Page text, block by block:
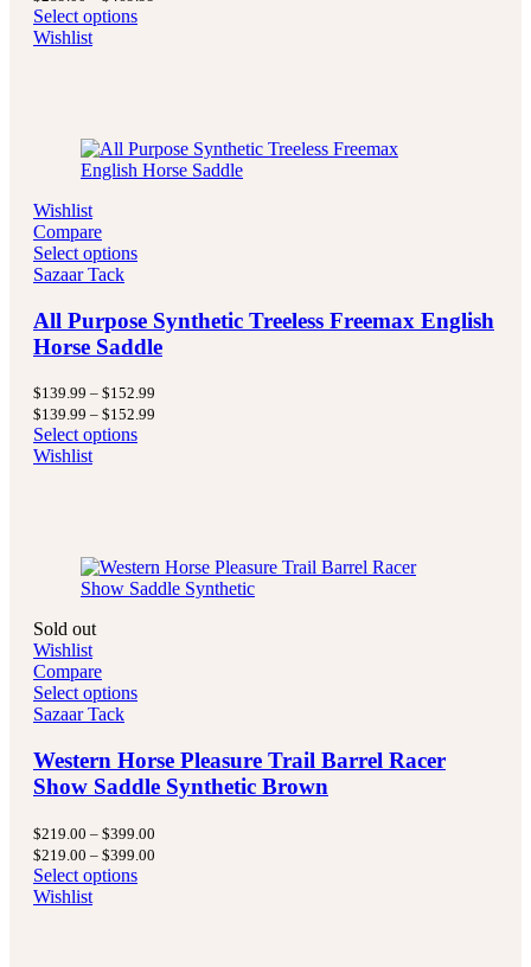
Select options
Wishlist
Wishlist
Compare
Select options
Sazaar Tack
All Purpose Synthetic Treeless Freemax English
Horse Saddle
$139.99 – $152.99
$139.99 – $152.99
Select options
Wishlist
Sold out
Wishlist
Compare
Select options
Sazaar Tack
Western Horse Pleasure Trail Barrel Racer
Show Saddle Synthetic Brown
$219.00 – $399.00
$219.00 – $399.00
Select options
Wishlist